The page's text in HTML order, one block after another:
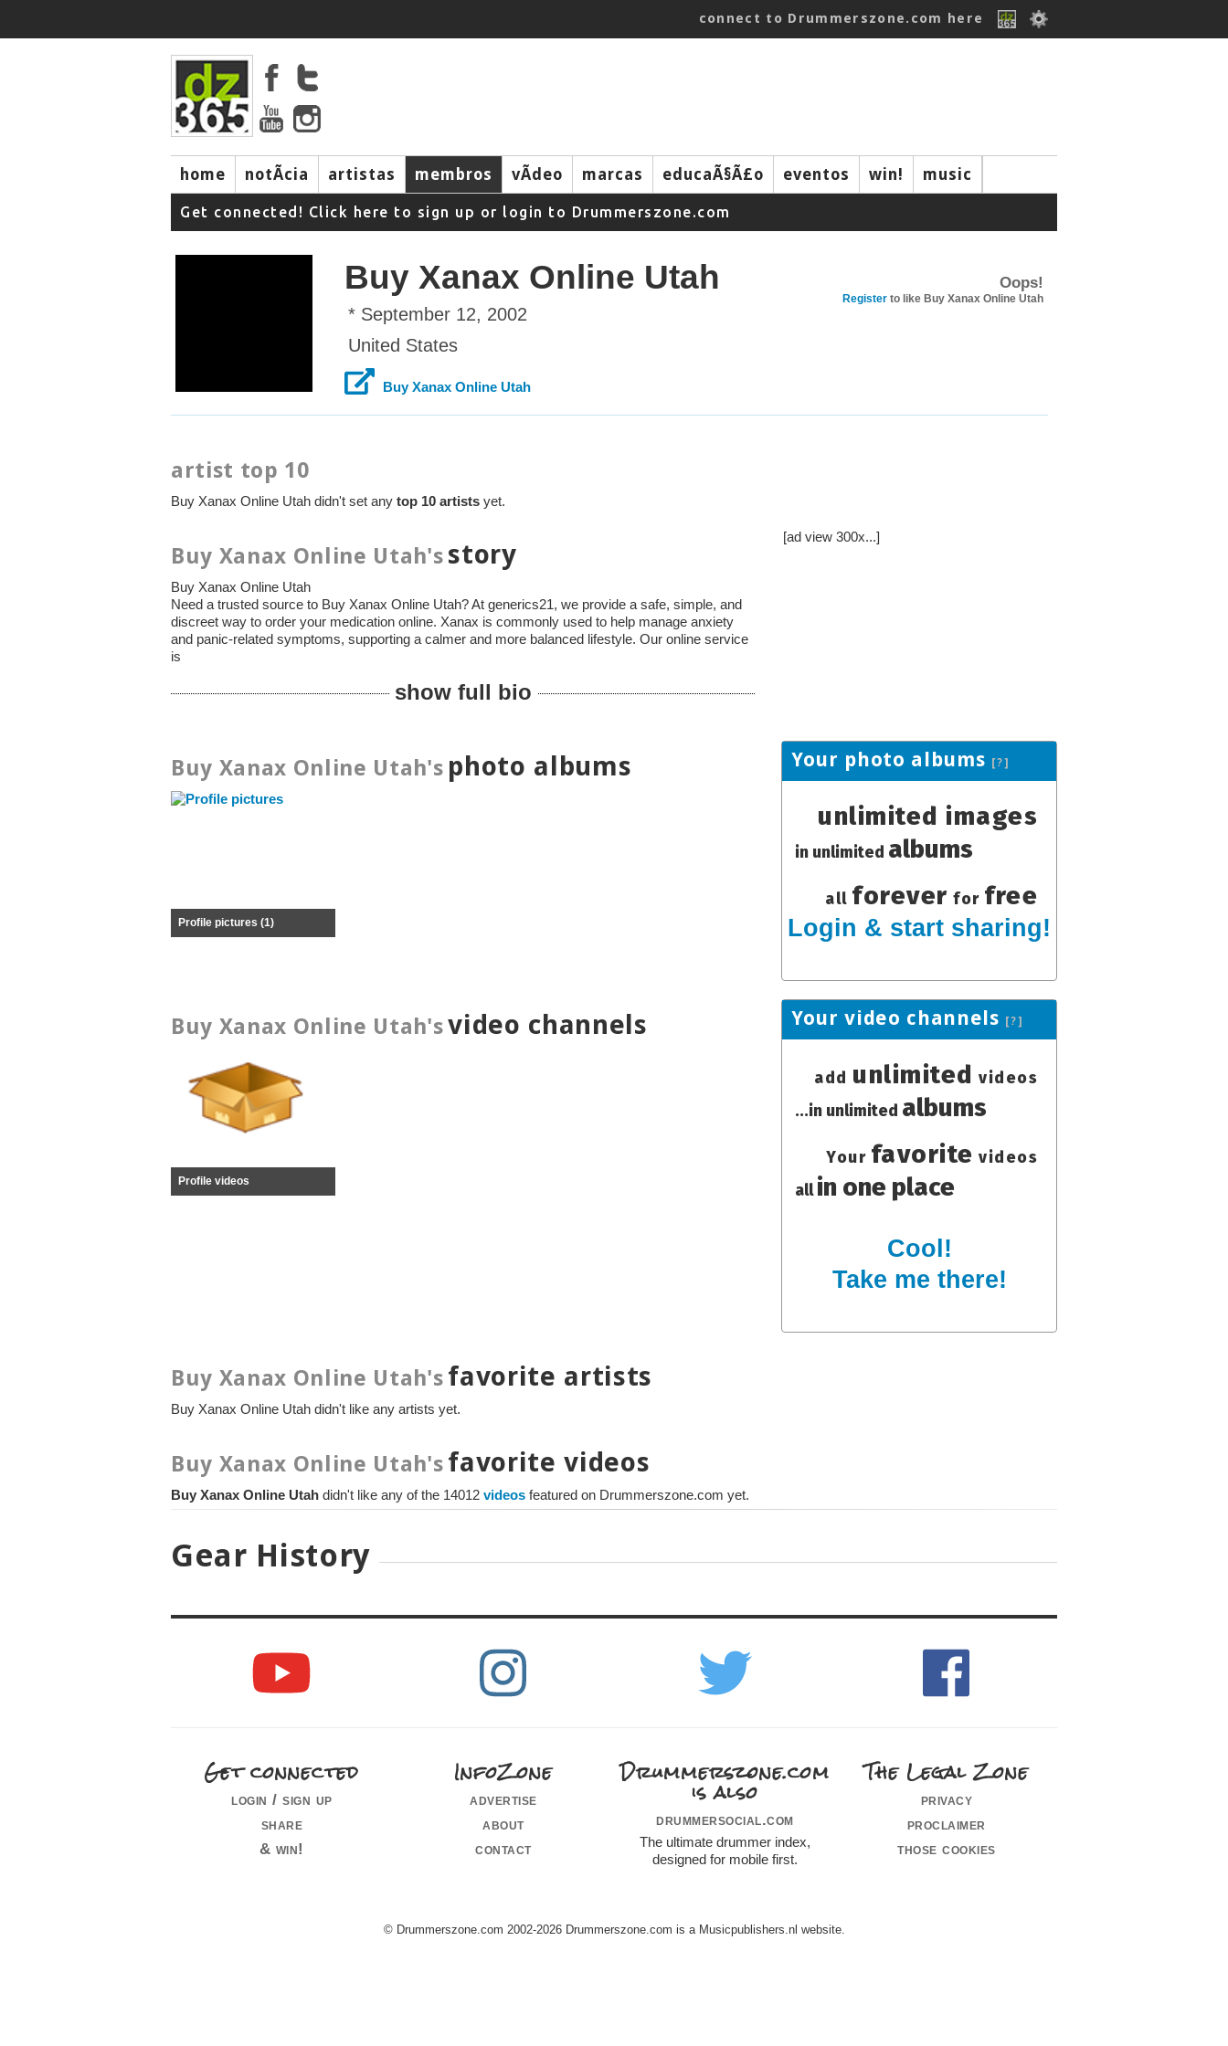
connect to Drummerszone.com here
home notÃ­cia artistas membros vÃ­deo marcas educaÃ§Ã£o eventos win! music
Get connected! Click here to sign up or login to Drummerszone.com
Buy Xanax Online Utah
* September 12, 2002
United States
Buy Xanax Online Utah
Oops!
Register to like Buy Xanax Online Utah
artist top 10
Buy Xanax Online Utah didn't set any top 10 artists yet.
Buy Xanax Online Utah's story
Buy Xanax Online Utah
Need a trusted source to Buy Xanax Online Utah? At generics21, we provide a safe, simple, and
discreet way to order your medication online. Xanax is commonly used to help manage anxiety
and panic-related symptoms, supporting a calmer and more balanced lifestyle. Our online service
is
show full bio
[ad view 300x...]
Buy Xanax Online Utah's photo albums
Profile pictures (1)
Your photo albums [?]
unlimited images
in unlimited albums
all forever for free
Login & start sharing!
Buy Xanax Online Utah'svideo channels
Profile videos
Your video channels [?]
add unlimited videos
...in unlimited albums
Your favorite videos
allin one place
Cool!
Take me there!
Buy Xanax Online Utah's favorite artists
Buy Xanax Online Utah didn't like any artists yet.
Buy Xanax Online Utah's favorite videos
Buy Xanax Online Utah didn't like any of the 14012 videos featured on Drummerszone.com yet.
Gear History
Get connected
login / sign up
share
& win!
InfoZone
advertise
about
contact
Drummerszone.com
is also
drummersocial.com
The ultimate drummer index,
designed for mobile first.
The Legal Zone
privacy
proclaimer
those cookies
© Drummerszone.com 2002-2026 Drummerszone.com is a Musicpublishers.nl website.